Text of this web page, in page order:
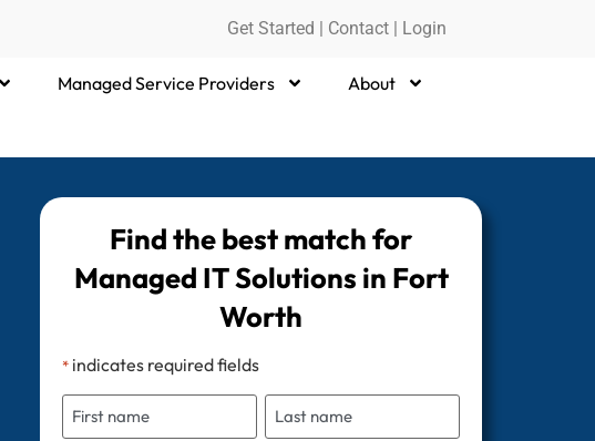
Get Started | Contact | Login
Managed Service Providers About
Find the best match for
Managed IT Solutions in Fort
Worth
* indicates required fields